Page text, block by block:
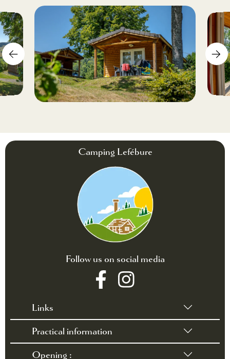
Camping Lefébure
Follow us on social media
Links
Terms of sales
•Rules and Regulations
Practical information
Opening :